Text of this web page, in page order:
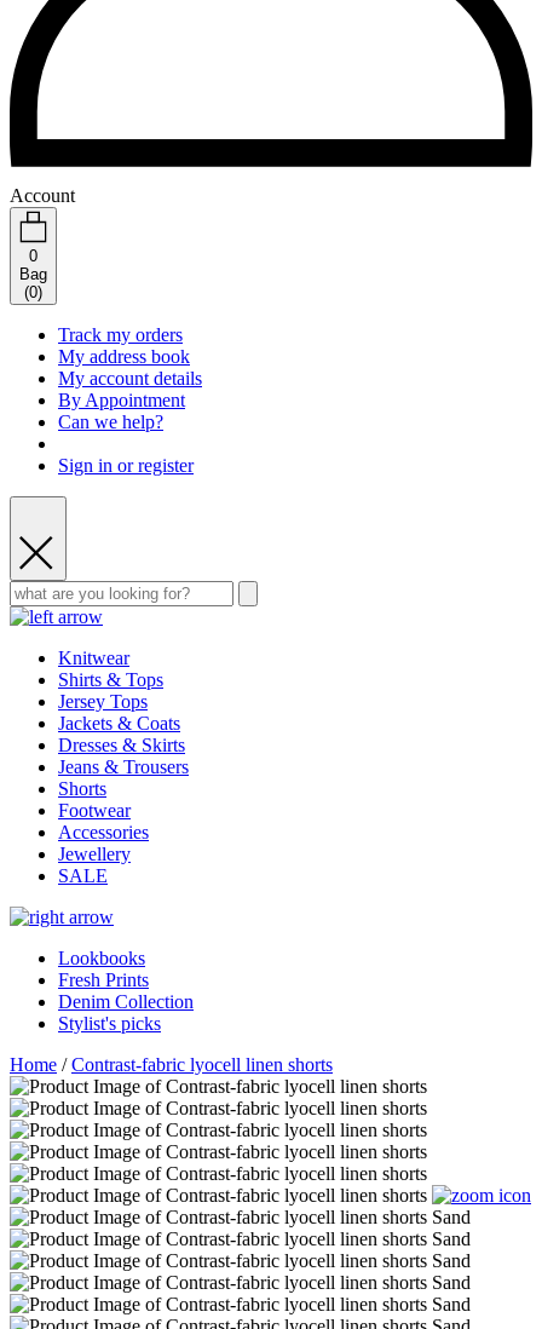
Account
0
Bag
(0)
Track my orders
My address book
My account details
By Appointment
Can we help?
Sign in or register
Knitwear
Shirts & Tops
Jersey Tops
Jackets & Coats
Dresses & Skirts
Jeans & Trousers
Shorts
Footwear
Accessories
Jewellery
SALE
Lookbooks
Fresh Prints
Denim Collection
Stylist's picks
Home /Contrast-fabric lyocell linen shorts